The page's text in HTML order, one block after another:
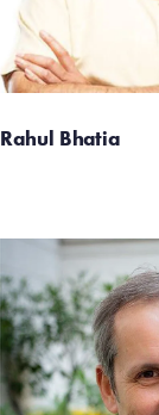
Rahul Bhatia